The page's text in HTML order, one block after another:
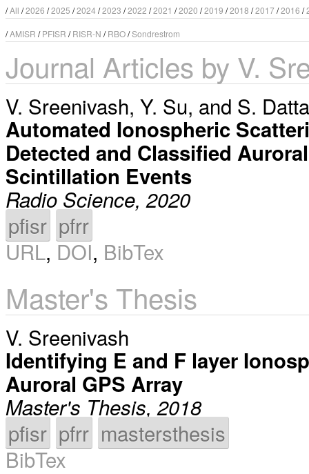
/All /2026 /2025 /2024 /2023 /2022 /2021 /2020 /2019 /2018 /2017/2016 /
/AMISR /PFISR /RISR-N /RBO/Sondrestrom
Journal Articles by V.
V. Sreenivash, Y. Su, and S.
Automated Ionospheric
Detected and Classified
Scintillation Events
Radio Science, 2020
pfisr pfrr
URL, DOI, BibTex
Master's Thesis
V. Sreenivash
Identifying E and F layer
Auroral GPS Array
Master's Thesis, 2018
pfisr pfrr mastersthesis
BibTex